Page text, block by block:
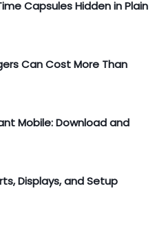
Capsules Hidden in Plain
Can Cost More Than
Mobile: Download and
Displays, and Setup